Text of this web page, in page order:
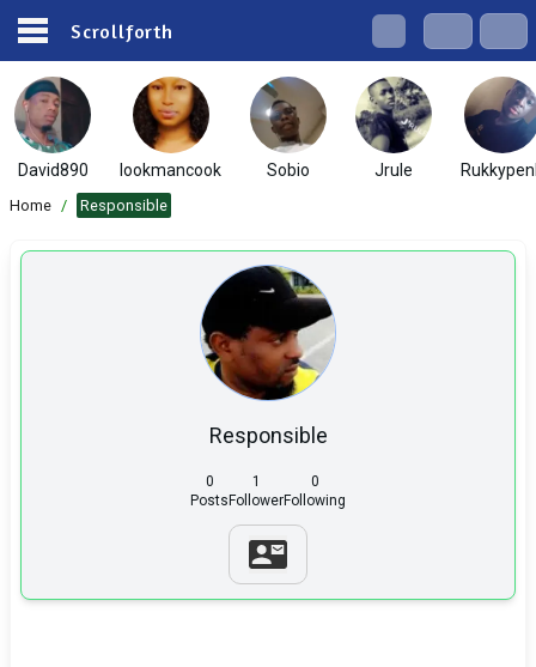
Scrollforth
David890 lookmancook Sobio Jrule
Home / Responsible
Responsible
0
Posts
1
Follower
0
Following